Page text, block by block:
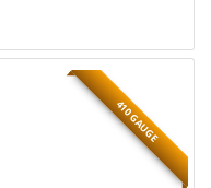
410 GAUGE